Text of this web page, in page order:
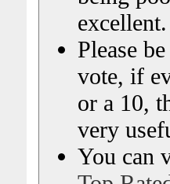
excellent.
Please
vote, if
or a 10,
very
You can